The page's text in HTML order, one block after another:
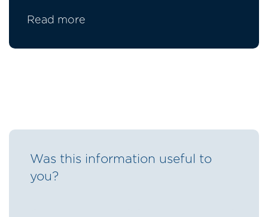
Read more
Was this information useful to
you?